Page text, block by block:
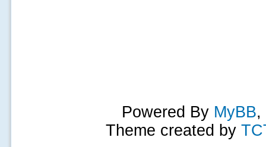
Powered By MyBB,
Theme created by